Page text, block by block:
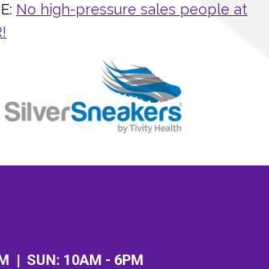
No high-pressure sales people at
| SUN: 10AM - 6PM